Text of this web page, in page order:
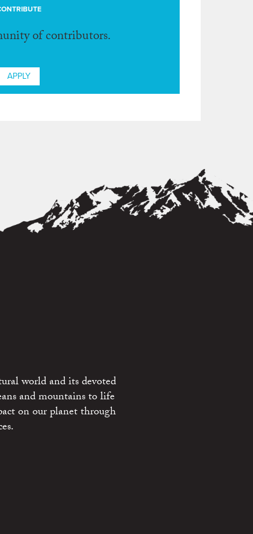
of contributors.
APPLY
world and its devoted
and mountains to life
on our planet through